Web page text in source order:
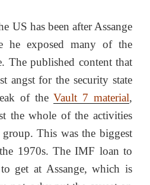
US has been after Assange
he exposed many of the
The published content that
angst for the security state
of theVault 7 material,
the whole of the activities
This was the biggest
1970s. The IMF loan to
get at Assange, which is